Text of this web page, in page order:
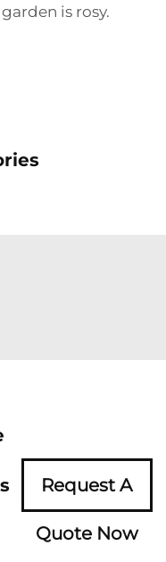
garden is rosy.
Request A
Quote Now